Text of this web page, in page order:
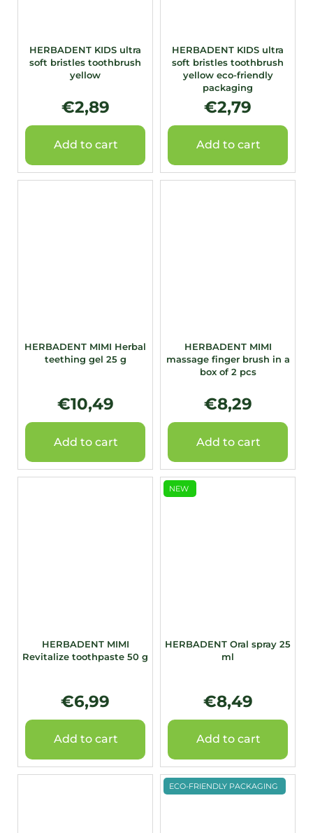
HERBADENT KIDS ultra
soft bristles toothbrush
yellow
€2,89
Add to cart
HERBADENT KIDS ultra
soft bristles toothbrush
yellow eco-friendly
packaging
€2,79
Add to cart
HERBADENT MIMI Herbal
teething gel 25 g
€10,49
Add to cart
HERBADENT MIMI
massage finger brush in a
box of 2 pcs
€8,29
Add to cart
HERBADENT MIMI
Revitalize toothpaste 50 g
€6,99
Add to cart
NEW
HERBADENT Oral spray 25
ml
€8,49
Add to cart
ECO-FRIENDLY PACKAGING